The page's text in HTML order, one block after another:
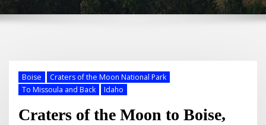
Boise
Craters of the Moon National Park
To Missoula and Back
Idaho
Craters of the Moon to Boise,